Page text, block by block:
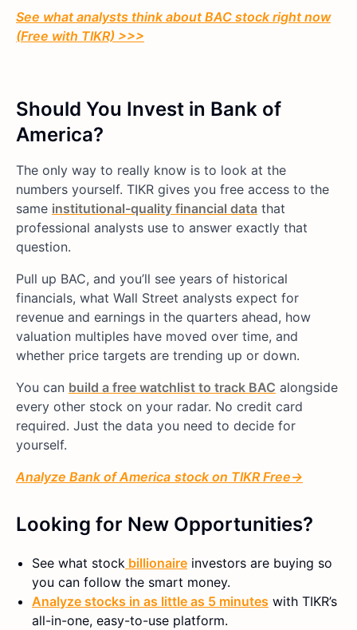
See what analysts think about BAC stock right now
(Free with TIKR) >>>
Should You Invest in Bank of
America?
The only way to really know is to look at the
numbers yourself. TIKR gives you free access to the
same institutional-quality financial data that
professional analysts use to answer exactly that
question.
Pull up BAC, and you’ll see years of historical
financials, what Wall Street analysts expect for
revenue and earnings in the quarters ahead, how
valuation multiples have moved over time, and
whether price targets are trending up or down.
You can build a free watchlist to track BAC alongside
every other stock on your radar. No credit card
required. Just the data you need to decide for
yourself.
Analyze Bank of America stock on TIKR Free→
Looking for New Opportunities?
See what stock billionaire investors are buying so
you can follow the smart money.
Analyze stocks in as little as 5 minutes with TIKR’s
all-in-one, easy-to-use platform.